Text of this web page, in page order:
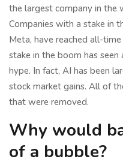
the largest company in the
Companies with a stake in
Meta, have reached all-
stake in the boom has
hype. In fact, AI has been
stock market gains. All of
that were removed.
Why would
of a bubble?